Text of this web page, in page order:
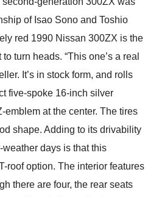
of Isao Sono and Toshio
red 1990 Nissan 300ZX is the
turn heads. “This one’s a real
It’s in stock form, and rolls
five-spoke 16-inch silver
emblem at the center. The tires
shape. Adding to its drivability
days is that this
roof option. The interior features
there are four, the rear seats